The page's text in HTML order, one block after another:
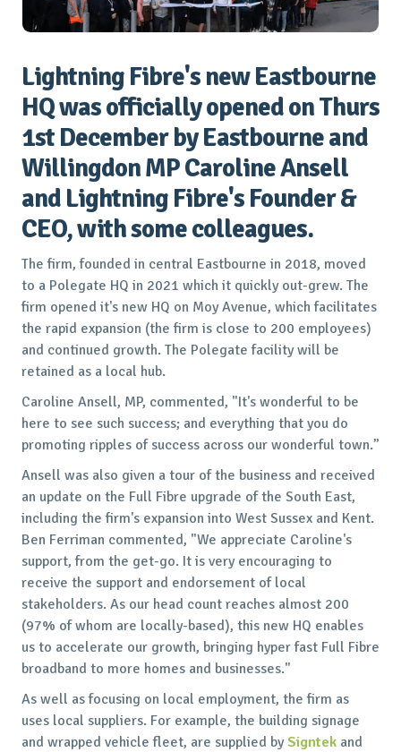
Lightning Fibre's new Eastbourne
HQ was officially opened on Thurs
1st December by Eastbourne and
Willingdon MP Caroline Ansell
and Lightning Fibre's Founder &
CEO, with some colleagues.
The firm, founded in central Eastbourne in 2018, moved
to a Polegate HQ in 2021 which it quickly out-grew. The
firm opened it's new HQ on Moy Avenue, which facilitates
the rapid expansion (the firm is close to 200 employees)
and continued growth. The Polegate facility will be
retained as a local hub.
Caroline Ansell, MP, commented, "It's wonderful to be
here to see such success; and everything that you do
promoting ripples of success across our wonderful town.”
Ansell was also given a tour of the business and received
an update on the Full Fibre upgrade of the South East,
including the firm's expansion into West Sussex and Kent.
Ben Ferriman commented, "We appreciate Caroline's
support, from the get-go. It is very encouraging to
receive the support and endorsement of local
stakeholders. As our head count reaches almost 200
(97% of whom are locally-based), this new HQ enables
us to accelerate our growth, bringing hyper fast Full Fibre
broadband to more homes and businesses."
As well as focusing on local employment, the firm as
uses local suppliers. For example, the building signage
and wrapped vehicle fleet, are supplied bySigntek and